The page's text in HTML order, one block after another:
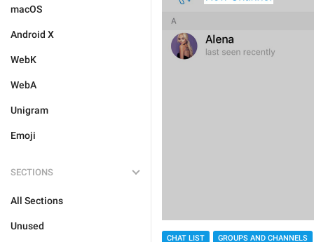
macOS
Android X
WebK
WebA
Unigram
Emoji
SECTIONS
All Sections
Unused
CHAT LIST GROUPS AND CHANNELS